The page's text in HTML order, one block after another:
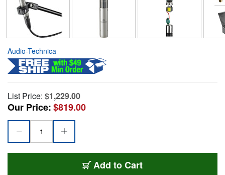
Audio-Technica
List Price: $1,229.00
Our Price:$819.00
Add to Cart